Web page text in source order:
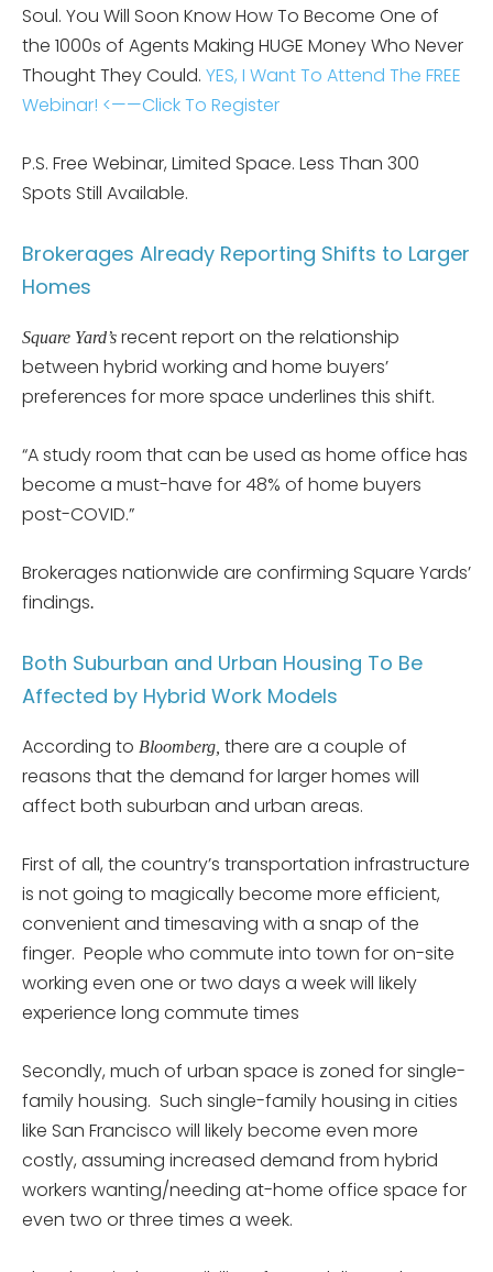
Soul. You Will Soon Know How To Become One of
the 1000s of Agents Making HUGE Money Who Never
Thought They Could. YES, I Want To Attend The FREE
Webinar! <——Click To Register
P.S. Free Webinar, Limited Space. Less Than 300
Spots Still Available.
Brokerages Already Reporting Shifts to Larger
Homes
Square Yard’s recent report on the relationship
between hybrid working and home buyers’
preferences for more space underlines this shift.
“A study room that can be used as home office has
become a must-have for 48% of home buyers
post-COVID.”
Brokerages nationwide are confirming Square Yards’
findings.
Both Suburban and Urban Housing To Be
Affected by Hybrid Work Models
According to Bloomberg, there are a couple of
reasons that the demand for larger homes will
affect both suburban and urban areas.
First of all, the country’s transportation infrastructure
is not going to magically become more efficient,
convenient and timesaving with a snap of the
finger. People who commute into town for on-site
working even one or two days a week will likely
experience long commute times
Secondly, much of urban space is zoned for single-
family housing. Such single-family housing in cities
like San Francisco will likely become even more
costly, assuming increased demand from hybrid
workers wanting/needing at-home office space for
even two or three times a week.